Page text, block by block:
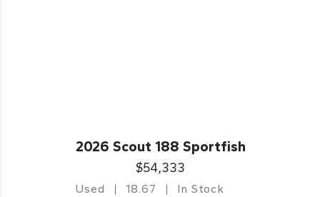
2026 Scout 188 Sportfish
$54,333
Used 18.67 In Stock